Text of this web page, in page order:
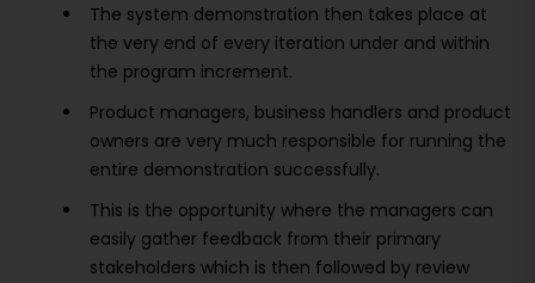
The system demonstration then takes place at
the very end of every iteration under and within
the program increment.
Product managers, business handlers and product
owners are very much responsible for running the
entire demonstration successfully.
This is the opportunity where the managers can
easily gather feedback from their primary
stakeholders which is then followed by review